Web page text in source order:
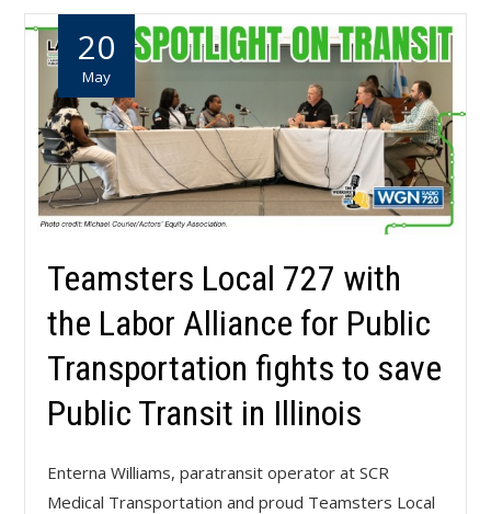
20
May
Teamsters Local 727 with
the Labor Alliance for Public
Transportation fights to save
Public Transit in Illinois
Enterna Williams, paratransit operator at SCR
Medical Transportation and proud Teamsters Local